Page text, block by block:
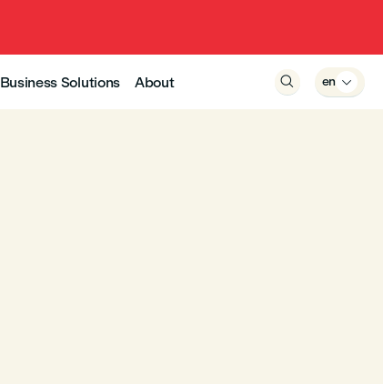
Business Solutions About  en 